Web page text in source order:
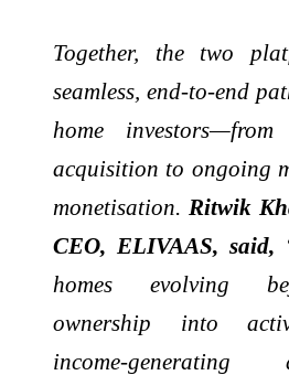
Together, the two
seamless, end-to-end
home
acquisition to ongoing
monetisation. Ritwik
CEO, ELIVAAS, said,
homes evolving
ownership into
income-